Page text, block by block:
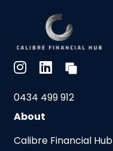
0434 499 912
About
Calibre Financial Hub